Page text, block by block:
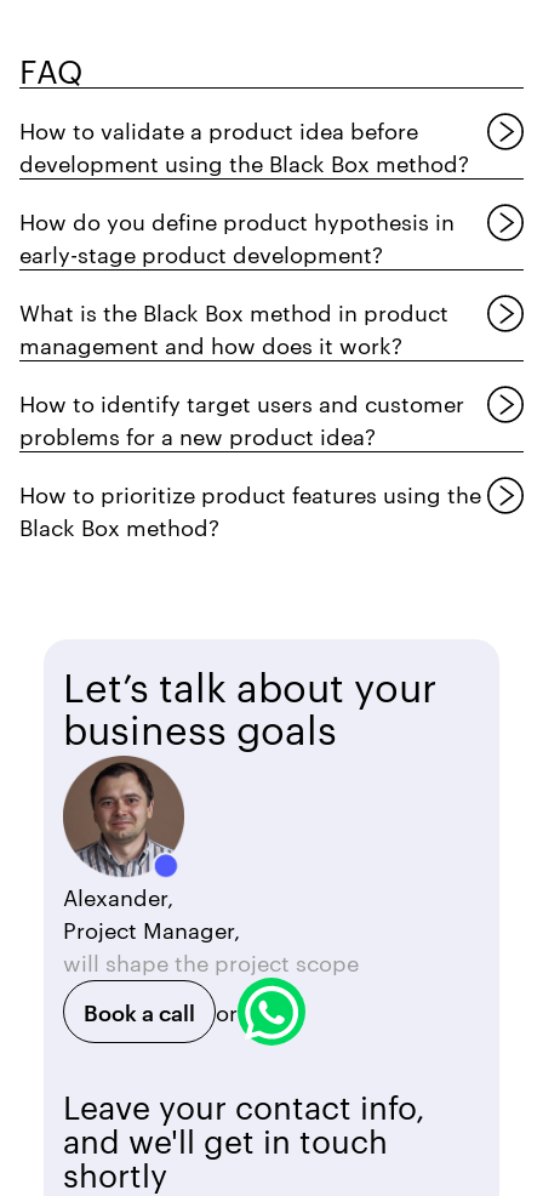
FAQ
How to validate a product idea before
development using the Black Box method?
How do you define product hypothesis in
early-stage product development?
What is the Black Box method in product
management and how does it work?
How to identify target users and customer
problems for a new product idea?
How to prioritize product features using the
Black Box method?
Alexander,
Project Manager,
will shape the project scope
Book a call
or
Let’s talk about your
business goals
Leave your contact info,
and we'll get in touch
shortly